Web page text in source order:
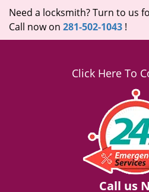
Need a locksmith? Turn to us
Call now on 281-502-1043 !
Click Here To
Call us